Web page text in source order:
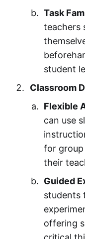
Task
teachers
student
Classroom
Flexible
can use
for
their
Guided
students
offering